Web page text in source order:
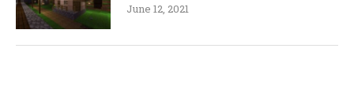
June 12, 2021